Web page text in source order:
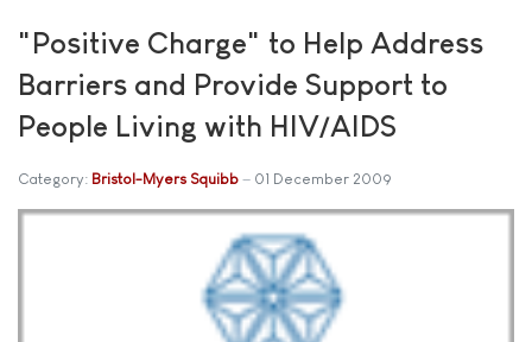
"Positive Charge" to Help Address
Barriers and Provide Support to
People Living with HIV/AIDS
Category: Bristol-Myers Squibb 01 December 2009